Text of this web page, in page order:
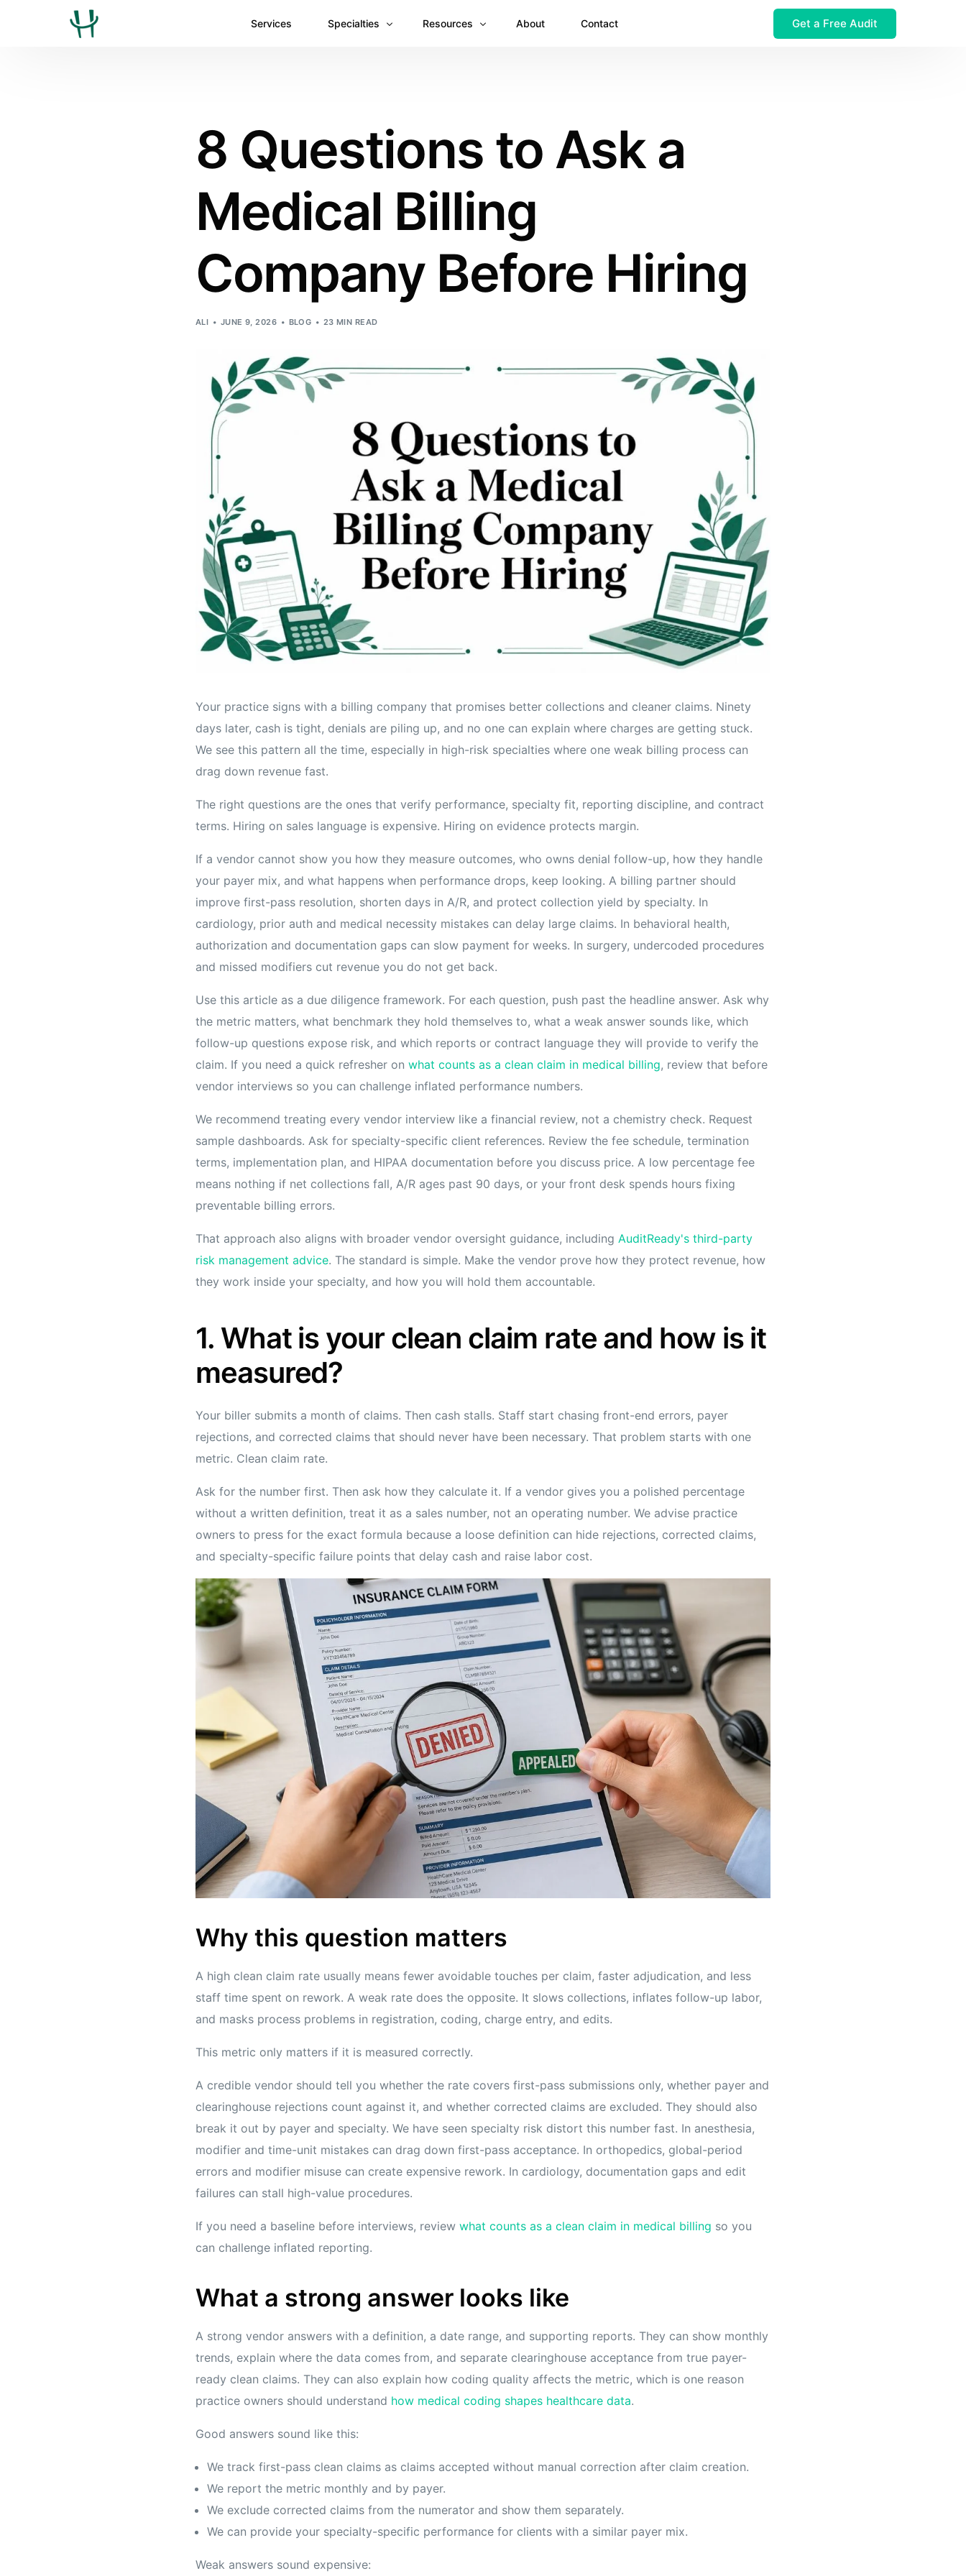
Services Specialties
Cardiology
Dermatology
Emergency Medicine Billing
General Surgery Billing
Internal Medicine
OB/GYN
Pediatrics
Pain Management Billing
Neurology
Urology Billing
Radiology
Resources About Contact Get a Free Audit
8 Questions to Ask a
Medical Billing
Company Before Hiring
ALI JUNE 9, 2026 BLOG 23 MIN READ
Your practice signs with a billing company that promises better collections and cleaner claims. Ninety
days later, cash is tight, denials are piling up, and no one can explain where charges are getting stuck.
We see this pattern all the time, especially in high-risk specialties where one weak billing process can
drag down revenue fast.
The right questions are the ones that verify performance, specialty fit, reporting discipline, and contract
terms. Hiring on sales language is expensive. Hiring on evidence protects margin.
If a vendor cannot show you how they measure outcomes, who owns denial follow-up, how they handle
your payer mix, and what happens when performance drops, keep looking. A billing partner should
improve first-pass resolution, shorten days in A/R, and protect collection yield by specialty. In
cardiology, prior auth and medical necessity mistakes can delay large claims. In behavioral health,
authorization and documentation gaps can slow payment for weeks. In surgery, undercoded procedures
and missed modifiers cut revenue you do not get back.
Use this article as a due diligence framework. For each question, push past the headline answer. Ask why
the metric matters, what benchmark they hold themselves to, what a weak answer sounds like, which
follow-up questions expose risk, and which reports or contract language they will provide to verify the
claim. If you need a quick refresher on what counts as a clean claim in medical billing, review that before
vendor interviews so you can challenge inflated performance numbers.
We recommend treating every vendor interview like a financial review, not a chemistry check. Request
sample dashboards. Ask for specialty-specific client references. Review the fee schedule, termination
terms, implementation plan, and HIPAA documentation before you discuss price. A low percentage fee
means nothing if net collections fall, A/R ages past 90 days, or your front desk spends hours fixing
preventable billing errors.
That approach also aligns with broader vendor oversight guidance, including AuditReady's third-party
risk management advice. The standard is simple. Make the vendor prove how they protect revenue, how
they work inside your specialty, and how you will hold them accountable.
1. What is your clean claim rate and how is it
measured?
Your biller submits a month of claims. Then cash stalls. Staff start chasing front-end errors, payer
rejections, and corrected claims that should never have been necessary. That problem starts with one
metric. Clean claim rate.
Ask for the number first. Then ask how they calculate it. If a vendor gives you a polished percentage
without a written definition, treat it as a sales number, not an operating number. We advise practice
owners to press for the exact formula because a loose definition can hide rejections, corrected claims,
and specialty-specific failure points that delay cash and raise labor cost.
Why this question matters
A high clean claim rate usually means fewer avoidable touches per claim, faster adjudication, and less
staff time spent on rework. A weak rate does the opposite. It slows collections, inflates follow-up labor,
and masks process problems in registration, coding, charge entry, and edits.
This metric only matters if it is measured correctly.
A credible vendor should tell you whether the rate covers first-pass submissions only, whether payer and
clearinghouse rejections count against it, and whether corrected claims are excluded. They should also
break it out by payer and specialty. We have seen specialty risk distort this number fast. In anesthesia,
modifier and time-unit mistakes can drag down first-pass acceptance. In orthopedics, global-period
errors and modifier misuse can create expensive rework. In cardiology, documentation gaps and edit
failures can stall high-value procedures.
If you need a baseline before interviews, review what counts as a clean claim in medical billing so you
can challenge inflated reporting.
What a strong answer looks like
A strong vendor answers with a definition, a date range, and supporting reports. They can show monthly
trends, explain where the data comes from, and separate clearinghouse acceptance from true payer-
ready clean claims. They can also explain how coding quality affects the metric, which is one reason
practice owners should understand how medical coding shapes healthcare data.
Good answers sound like this:
We track first-pass clean claims as claims accepted without manual correction after claim creation.
We report the metric monthly and by payer.
We exclude corrected claims from the numerator and show them separately.
We can provide your specialty-specific performance for clients with a similar payer mix.
Weak answers sound expensive: